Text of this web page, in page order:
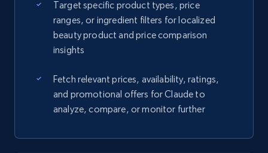
Target specific product types, price
ranges, or ingredient filters for localized
beauty product and price comparison
insights
Fetch relevant prices, availability, ratings,
and promotional offers for Claude to
analyze, compare, or monitor further